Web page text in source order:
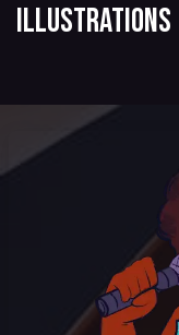
Illustrations